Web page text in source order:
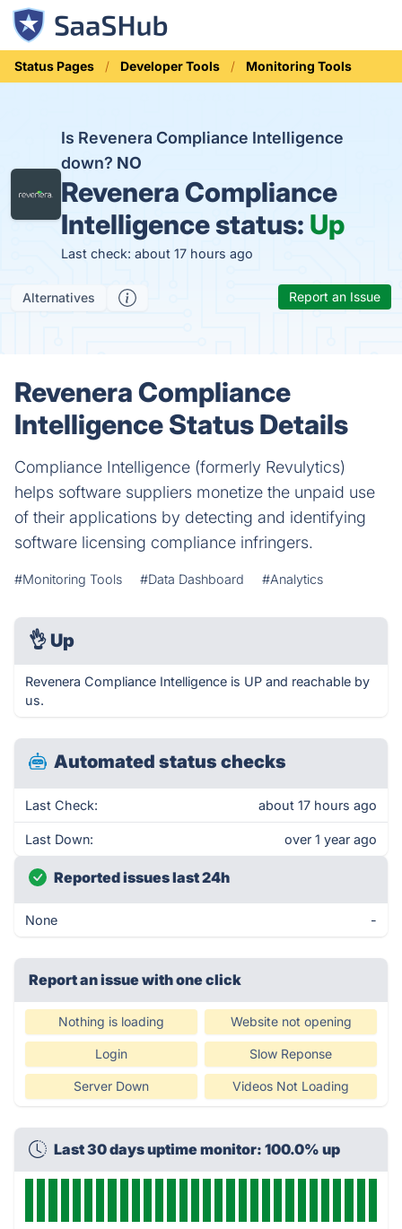
Status Pages Developer Tools Monitoring Tools
Is Revenera Compliance Intelligence
down? NO
Revenera Compliance
Intelligence status: Up
Last check: about 17 hours ago
Alternatives Report an Issue
Revenera Compliance
Intelligence Status Details
Compliance Intelligence (formerly Revulytics)
helps software suppliers monetize the unpaid use
of their applications by detecting and identifying
software licensing compliance infringers.
#Monitoring Tools #Data Dashboard #Analytics
👌 Up
Revenera Compliance Intelligence is UP and reachable by
us.
Automated status checks
Last Check: about 17 hours ago
Last Down: over 1 year ago
Reported issues last 24h
None -
Report an issue with one click
Nothing is loading Website not opening
Login Slow Reponse
Server Down Videos Not Loading
Last 30 days uptime monitor: 100.0% up